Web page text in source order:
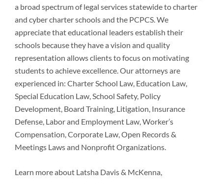
a broad spectrum of legal services statewide to charter
and cyber charter schools and the PCPCS. We
appreciate that educational leaders establish their
schools because they have a vision and quality
representation allows clients to focus on motivating
students to achieve excellence. Our attorneys are
experienced in: Charter School Law, Education Law,
Special Education Law, School Safety, Policy
Development, Board Training, Litigation, Insurance
Defense, Labor and Employment Law, Worker’s
Compensation, Corporate Law, Open Records &
Meetings Laws and Nonprofit Organizations.
Learn more about Latsha Davis & McKenna,